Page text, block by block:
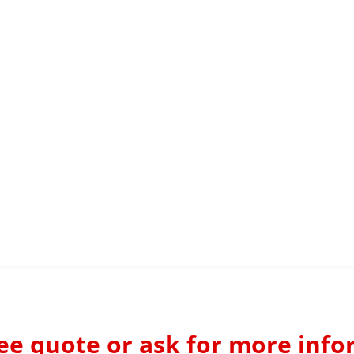
quote or ask for more